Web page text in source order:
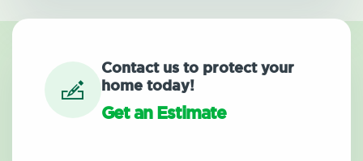
Contact us to protect your
home today!
Get an Estimate